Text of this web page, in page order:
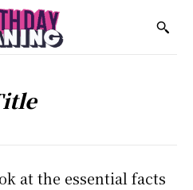
at the essential facts